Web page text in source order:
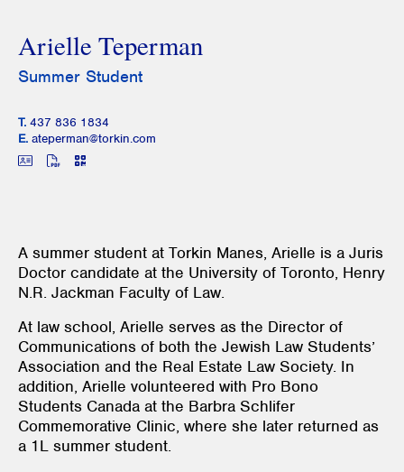
Arielle Teperman
Summer Student
T. 437 836 1834
E. ateperman@torkin.com
A summer student at Torkin Manes, Arielle is a Juris
Doctor candidate at the University of Toronto, Henry
N.R. Jackman Faculty of Law.
At law school, Arielle serves as the Director of
Communications of both the Jewish Law Students’
Association and the Real Estate Law Society. In
addition, Arielle volunteered with Pro Bono
Students Canada at the Barbra Schlifer
Commemorative Clinic, where she later returned as
a 1L summer student.